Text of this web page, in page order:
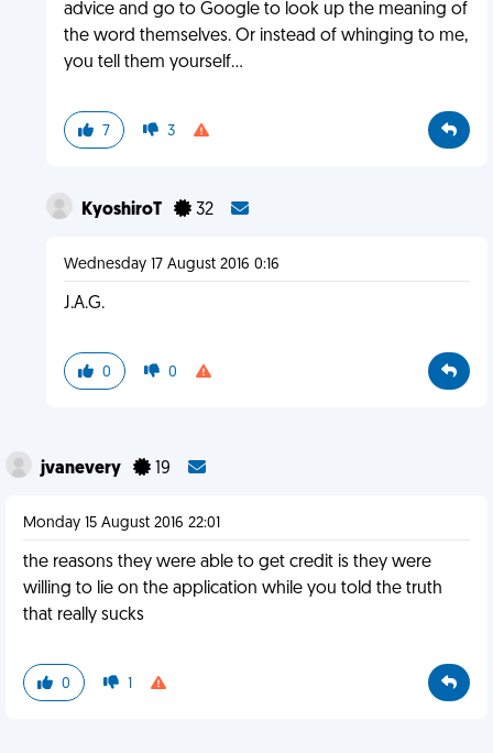
advice and go to Google to look up the meaning of
the word themselves. Or instead of whinging to me,
you tell them yourself...
7 3
KyoshiroT 32
Wednesday 17 August 2016 0:16
J.A.G.
0 0
jvanevery 19
Monday 15 August 2016 22:01
the reasons they were able to get credit is they were
willing to lie on the application while you told the truth
that really sucks
0 1